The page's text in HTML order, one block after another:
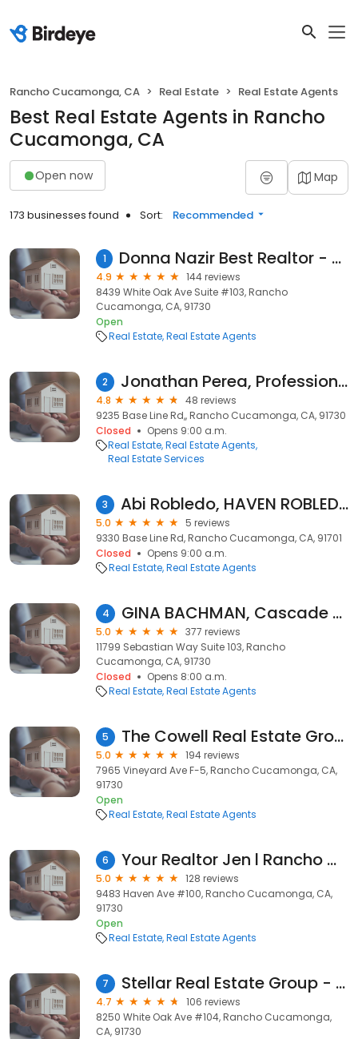
Rancho Cucamonga, CA Real Estate Real Estate Agents
Best Real Estate Agents in Rancho
Cucamonga, CA
Open now Map
173 businesses found Sort: Recommended
1 Donna Nazir Best Realtor - The Skye Group Inc.
4.9
144 reviews
8439 White Oak Ave Suite #103, Rancho
Cucamonga, CA, 91730
Open
Real Estate Real Estate Agents
2 Jonathan Perea, Professional Realtor
4.8
48 reviews
9235 Base Line Rd,, Rancho Cucamonga, CA, 91730
Closed
Opens 9:00 a.m.
Real Estate Real Estate Agents
Real Estate Services
3 Abi Robledo, HAVEN ROBLEDO REALTY
5.0
5 reviews
9330 Base Line Rd, Rancho Cucamonga, CA, 91701
Closed
Opens 9:00 a.m.
Real Estate Real Estate Agents
4 GINA BACHMAN, Cascade Pacific Real Estate
5.0
377 reviews
11799 Sebastian Way Suite 103, Rancho
Cucamonga, CA, 91730
Closed
Opens 8:00 a.m.
Real Estate Real Estate Agents
5 The Cowell Real Estate Group
5.0
194 reviews
7965 Vineyard Ave F-5, Rancho Cucamonga, CA,
91730
Open
Real Estate Real Estate Agents
6 Your Realtor Jen l Rancho Cucamonga Realtor
5.0
128 reviews
9483 Haven Ave #100, Rancho Cucamonga, CA,
91730
Open
Real Estate Real Estate Agents
7 Stellar Real Estate Group - Aaron Stel
4.7
106 reviews
8250 White Oak Ave #104, Rancho Cucamonga,
CA, 91730